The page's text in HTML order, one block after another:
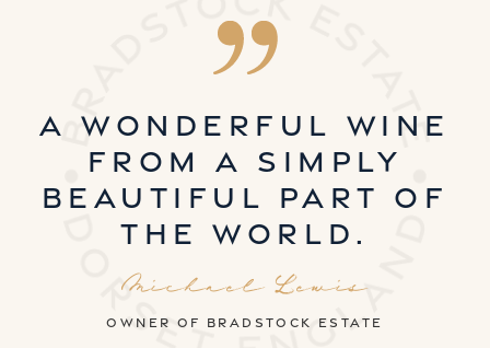
A wonderful wine
from a simply
beautiful part of
the world.
Michael Lewis
owner of Bradstock estate